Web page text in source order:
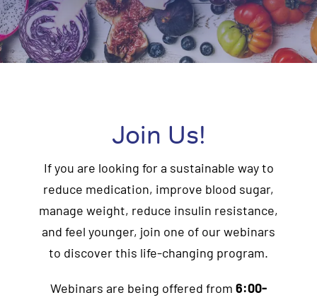
Services
Podcast
Join Us!
If you are looking for a sustainable way to
reduce medication, improve blood sugar,
manage weight, reduce insulin resistance,
and feel younger, join one of our webinars
to discover this life-changing program.
Webinars are being offered from 6:00-